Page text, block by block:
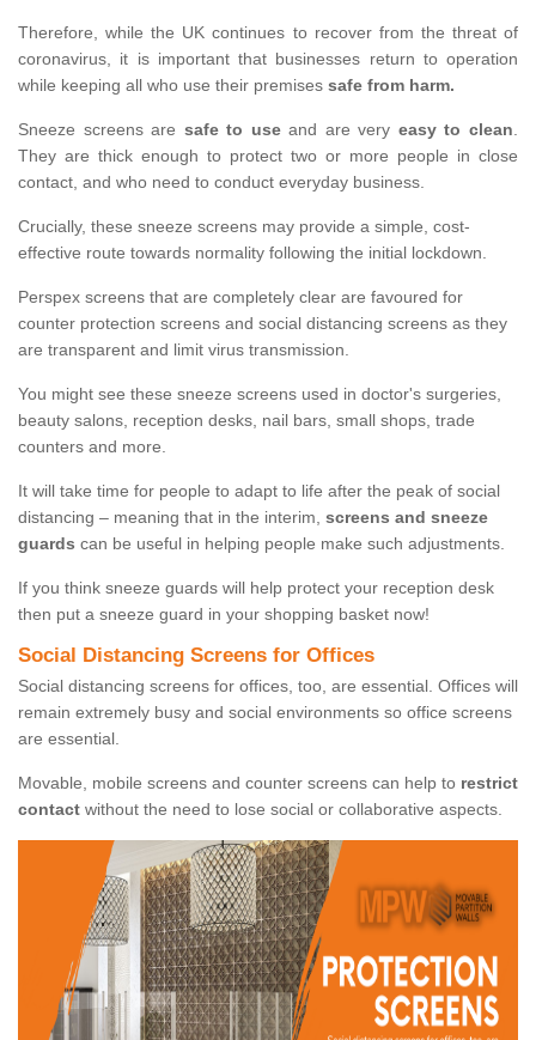
Therefore, while the UK continues to recover from the threat of
coronavirus, it is important that businesses return to operation
while keeping all who use their premises safe from harm.
Sneeze screens are safe to useand are very easy to clean.
They are thick enough to protect two or more people in close
contact, and who need to conduct everyday business.
Crucially, these sneeze screens may provide a simple, cost-
effective route towards normality following the initial lockdown.
Perspex screens that are completely clear are favoured for
counter protection screens and social distancing screens as they
are transparent and limit virus transmission.
You might see these sneeze screens used in doctor's surgeries,
beauty salons, reception desks, nail bars, small shops, trade
counters and more.
It will take time for people to adapt to life after the peak of social
distancing – meaning that in the interim, screens and sneeze
guards can be useful in helping people make such adjustments.
If you think sneeze guards will help protect your reception desk
then put a sneeze guard in your shopping basket now!
Social Distancing Screens for Offices
Social distancing screens for offices, too, are essential. Offices will
remain extremely busy and social environments so office screens
are essential.
Movable, mobile screens and counter screens can help to restrict
contact without the need to lose social or collaborative aspects.